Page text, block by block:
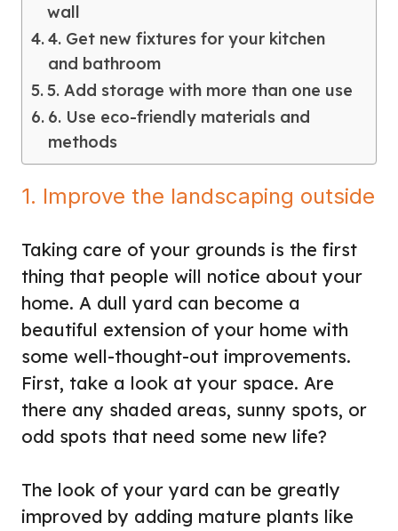
wall
4. Get new fixtures for your kitchen
and bathroom
5. Add storage with more than one use
6. Use eco-friendly materials and
methods
1. Improve the landscaping outside
Taking care of your grounds is the first
thing that people will notice about your
home. A dull yard can become a
beautiful extension of your home with
some well-thought-out improvements.
First, take a look at your space. Are
there any shaded areas, sunny spots, or
odd spots that need some new life?
The look of your yard can be greatly
improved by adding mature plants like